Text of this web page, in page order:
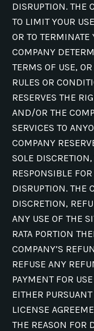
DISRUPTION. THE
TO LIMIT YOUR
OR TO TERMINATE
COMPANY
TERMS OF USE,
RULES OR
RESERVES THE
AND/OR THE
SERVICES TO
COMPANY
SOLE
RESPONSIBLE
DISRUPTION. THE
DISCRETION,
ANY USE OF THE
RATA PORTION
COMPANY’S
REFUSE ANY
PAYMENT FOR
EITHER
LICENSE
THE REASON FOR